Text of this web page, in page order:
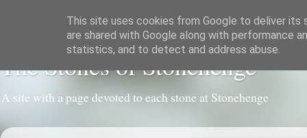
The Stones of Stonehenge
A site with a page devoted to each stone at Stonehenge
This site uses cookies from Google to deliver its
are shared with Google along with performance
statistics, and to detect and address abuse.